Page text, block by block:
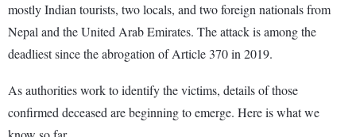
mostly Indian tourists, two locals, and two foreign nationals from
Nepal and the United Arab Emirates. The attack is among the
deadliest since the abrogation of Article 370 in 2019.
As authorities work to identify the victims, details of those
confirmed deceased are beginning to emerge. Here is what we